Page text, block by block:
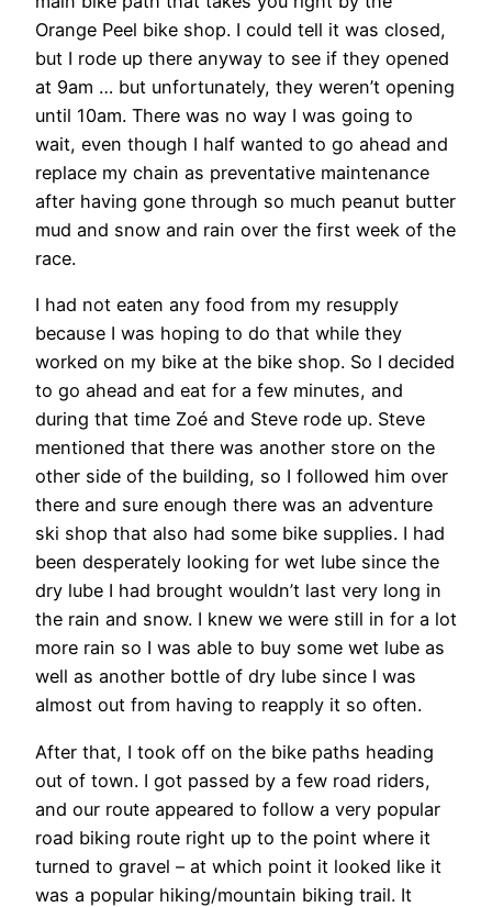
Orange Peel bike shop. I could tell it was closed,
but I rode up there anyway to see if they opened
at 9am … but unfortunately, they weren’t opening
until 10am. There was no way I was going to
wait, even though I half wanted to go ahead and
replace my chain as preventative maintenance
after having gone through so much peanut butter
mud and snow and rain over the first week of the
race.
I had not eaten any food from my resupply
because I was hoping to do that while they
worked on my bike at the bike shop. So I decided
to go ahead and eat for a few minutes, and
during that time Zoé and Steve rode up. Steve
mentioned that there was another store on the
other side of the building, so I followed him over
there and sure enough there was an adventure
ski shop that also had some bike supplies. I had
been desperately looking for wet lube since the
dry lube I had brought wouldn’t last very long in
the rain and snow. I knew we were still in for a lot
more rain so I was able to buy some wet lube as
well as another bottle of dry lube since I was
almost out from having to reapply it so often.
After that, I took off on the bike paths heading
out of town. I got passed by a few road riders,
and our route appeared to follow a very popular
road biking route right up to the point where it
turned to gravel – at which point it looked like it
was a popular hiking/mountain biking trail. It